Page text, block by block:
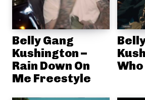
Belly Gang
Kushington –
Rain Down On
Me Freestyle